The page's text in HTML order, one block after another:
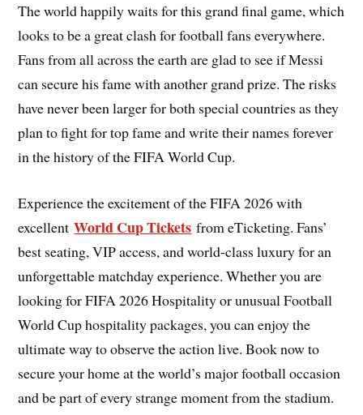
The world happily waits for this grand final game, which
looks to be a great clash for football fans everywhere.
Fans from all across the earth are glad to see if Messi
can secure his fame with another grand prize. The risks
have never been larger for both special countries as they
plan to fight for top fame and write their names forever
in the history of the FIFA World Cup.
Experience the excitement of the FIFA 2026 with
excellentWorld Cup Tickets from eTicketing. Fans’
best seating, VIP access, and world-class luxury for an
unforgettable matchday experience. Whether you are
looking for FIFA 2026 Hospitality or unusual Football
World Cup hospitality packages, you can enjoy the
ultimate way to observe the action live. Book now to
secure your home at the world’s major football occasion
and be part of every strange moment from the stadium.